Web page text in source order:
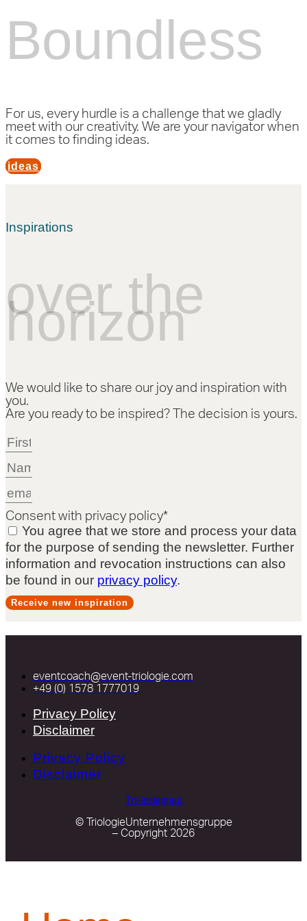
Boundless
For us, every hurdle is a challenge that we gladly
meet with our creativity. We are your navigator when
it comes to finding ideas.
ideas
Inspirations
over the
horizon
We would like to share our joy and inspiration with
you.
Are you ready to be inspired? The decision is yours.
Consent with privacy policy*
You agree that we store and process your data
for the purpose of sending the newsletter. Further
information and revocation instructions can also
be found in our privacy policy.
Receive new inspiration
eventcoach@event-triologie.com
+49 (0) 1578 1777019
Privacy Policy
Disclaimer
Privacy Policy
Disclaimer
Tri-instagram
© TriologieUnternehmensgruppe
– Copyright 2026